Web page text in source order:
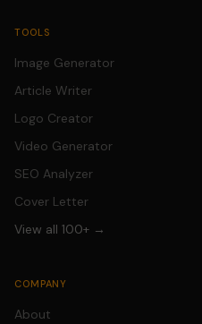
TOOLS
Image Generator
Article Writer
Logo Creator
Video Generator
SEO Analyzer
Cover Letter
View all 100+ →
COMPANY
About